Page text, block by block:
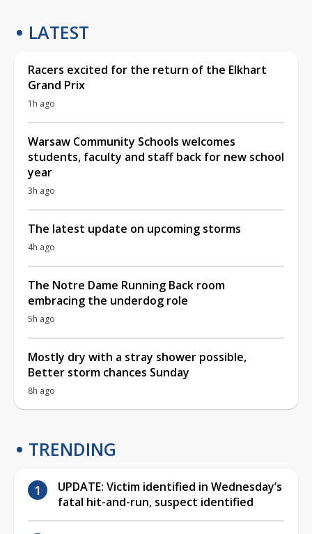
LATEST
Racers excited for the return of the Elkhart
Grand Prix
1h ago
Warsaw Community Schools welcomes
students, faculty and staff back for new school
year
3h ago
The latest update on upcoming storms
4h ago
The Notre Dame Running Back room
embracing the underdog role
5h ago
Mostly dry with a stray shower possible,
Better storm chances Sunday
8h ago
TRENDING
UPDATE: Victim identified in Wednesday’s
fatal hit-and-run, suspect identified